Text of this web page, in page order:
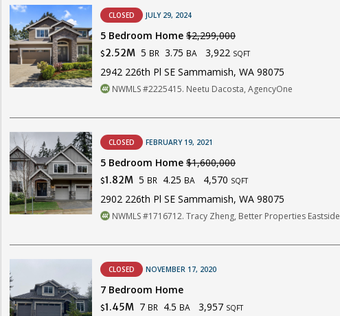
CLOSED JULY 29, 2024
5 Bedroom Home $2,299,000
$2.52M 5 BR 3.75 BA 3,922 SQFT
2942 226th Pl SE Sammamish, WA 98075
NWMLS #2225415. Neetu Dacosta, AgencyOne
CLOSED FEBRUARY 19, 2021
5 Bedroom Home $1,600,000
$1.82M 5 BR 4.25 BA 4,570 SQFT
2902 226th Pl SE Sammamish, WA 98075
NWMLS #1716712. Tracy Zheng, Better Properties Eastside
CLOSED NOVEMBER 17, 2020
7 Bedroom Home
$1.45M 7 BR 4.5 BA 3,957 SQFT